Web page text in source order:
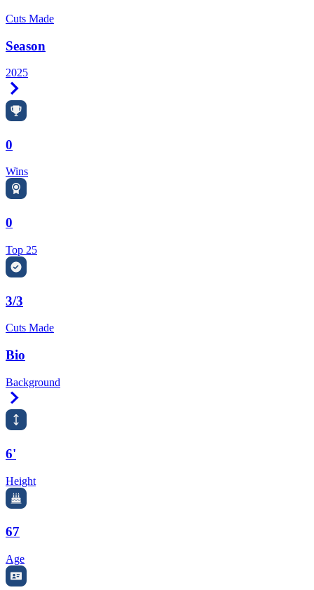
Cuts Made
Season
2025
0
Wins
0
Top 25
3/3
Cuts Made
Bio
Background
6'
Height
67
Age